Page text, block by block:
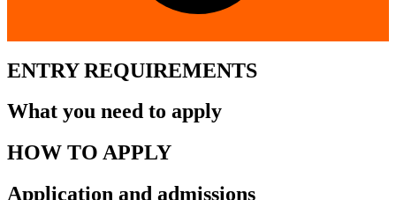
ENTRY REQUIREMENTS
What you need to apply
HOW TO APPLY
Application and admissions